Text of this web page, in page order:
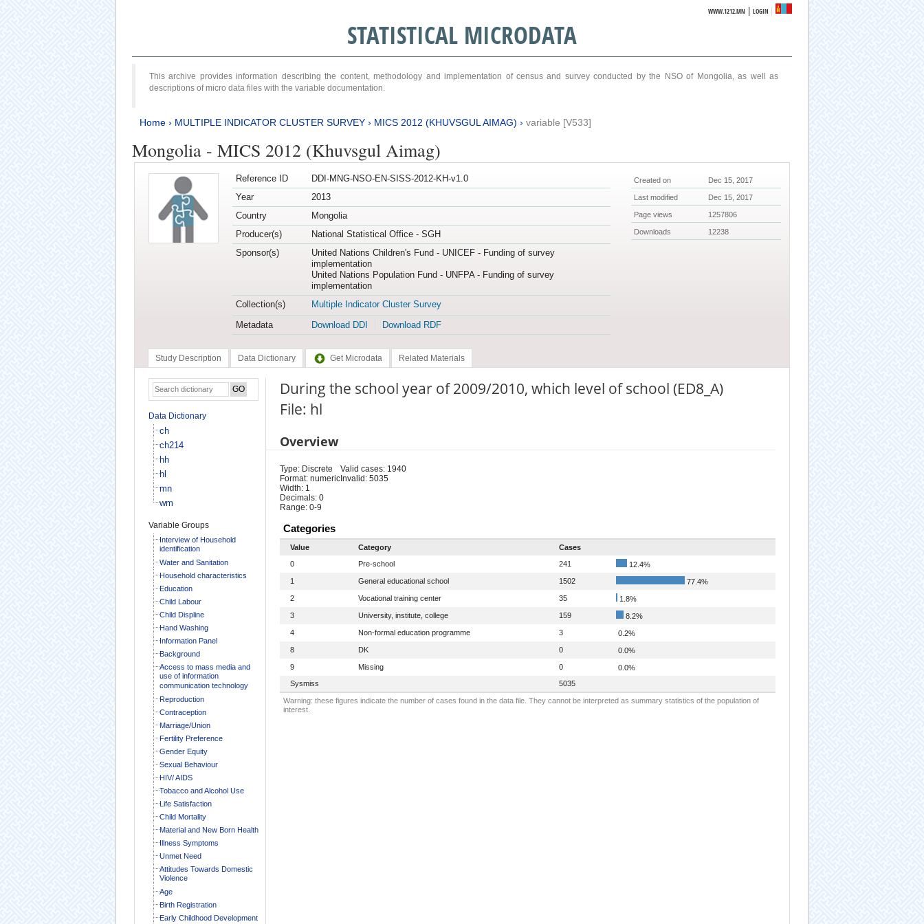
WWW.1212.MN |LOGIN
STATISTICAL MICRODATA
This archive provides information describing the content, methodology and implementation of census and survey conducted by the NSO of Mongolia, as well as
descriptions of micro data files with the variable documentation.
Home› MULTIPLE INDICATOR CLUSTER SURVEY› MICS 2012 (KHUVSGUL AIMAG) › variable [V533]
Mongolia - MICS 2012 (Khuvsgul Aimag)
Reference ID
DDI-MNG-NSO-EN-SISS-2012-KH-v1.0
Year
2013
Country
Mongolia
Producer(s)
National Statistical Office - SGH
Sponsor(s)
United Nations Children's Fund - UNICEF - Funding of survey
implementation
United Nations Population Fund - UNFPA - Funding of survey
implementation
Collection(s)
Multiple Indicator Cluster Survey
Metadata
Download DDI Download RDF
Created on Dec 15, 2017
Last modified Dec 15, 2017
Page views 1257806
Downloads 12238
Study Description Data Dictionary Get Microdata Related Materials
Data Dictionary
ch
ch214
hh
hl
mn
wm
Variable Groups
Interview of Household
identification
Water and Sanitation
Household characteristics
Education
Child Labour
Child Displine
Hand Washing
Information Panel
Background
Access to mass media and
use of information
communication technology
Reproduction
Contraception
Marriage/Union
Fertility Preference
Gender Equity
Sexual Behaviour
HIV/ AIDS
Tobacco and Alcohol Use
Life Satisfaction
Child Mortality
Material and New Born Health
Illness Symptoms
Unmet Need
Attitudes Towards Domestic
Violence
Age
Birth Registration
Early Childhood Development
During the school year of 2009/2010, which level of school (ED8_A)
File: hl
Overview
Type: Discrete
Format: numeric
Width: 1
Decimals: 0
Range: 0-9
Valid cases: 1940
Invalid: 5035
Categories
Value Category
Cases
0
Pre-school 241
12.4%
1
General educational school 1502
77.4%
2
Vocational training center 35
1.8%
3
University, institute, college 159
8.2%
4
Non-formal education programme 3
0.2%
8
DK 0
0.0%
9
Missing 0
0.0%
Sysmiss
5035
Warning: these figures indicate the number of cases found in the data file. They cannot be interpreted as summary statistics of the population of
interest.